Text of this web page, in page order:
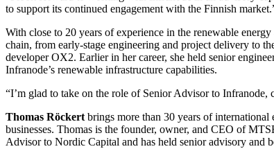
to support its continued engagement with the Finnish
With close to 20 years of experience in the renewable energy
chain, from early-stage engineering and project delivery to
developer OX2. Earlier in her career, she held senior
Infranode’s renewable infrastructure capabilities.
“I’m glad to take on the role of Senior Advisor to
Thomas Röckert brings more than 30 years of
businesses. Thomas is the founder, owner, and CEO of
Advisor to Nordic Capital and has held senior advisory